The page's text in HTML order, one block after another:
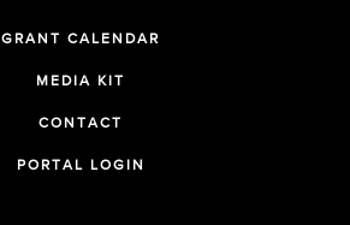
GRANT CALENDAR
MEDIA KIT
CONTACT
PORTAL LOGIN